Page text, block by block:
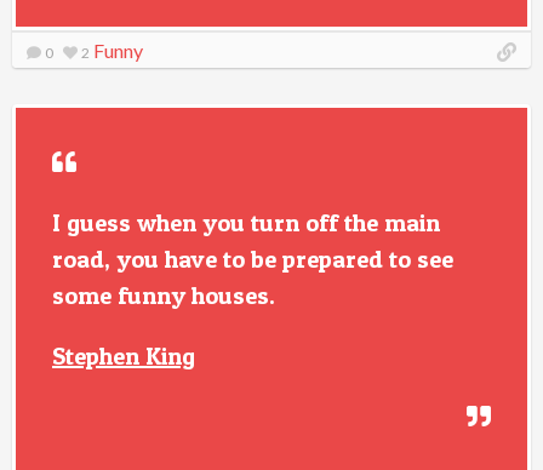
0 2 Funny
I guess when you turn off the main
road, you have to be prepared to see
some funny houses.
Stephen King